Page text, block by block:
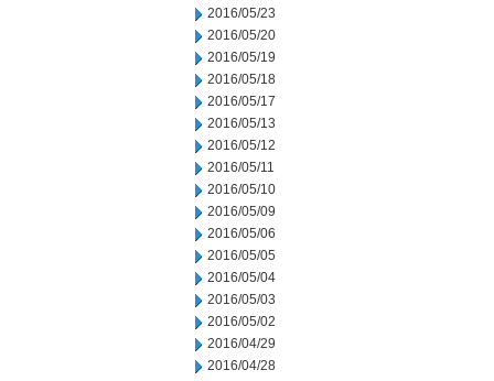
2016/05/23
2016/05/20
2016/05/19
2016/05/18
2016/05/17
2016/05/13
2016/05/12
2016/05/11
2016/05/10
2016/05/09
2016/05/06
2016/05/05
2016/05/04
2016/05/03
2016/05/02
2016/04/29
2016/04/28